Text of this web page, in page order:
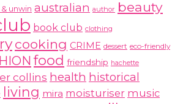
unwin australian author beauty
book club clothing
cooking CRIME dessert eco-friendly
food friendship hachette
collins health historical
living mira moisturiser music